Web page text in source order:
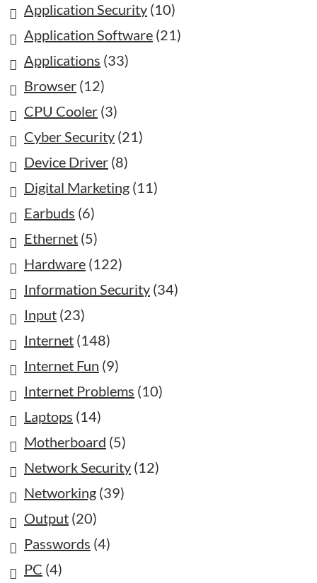
Application Security (10)
Application Software (21)
Applications (33)
Browser (12)
CPU Cooler (3)
Cyber Security (21)
Device Driver (8)
Digital Marketing (11)
Earbuds (6)
Ethernet (5)
Hardware (122)
Information Security (34)
Input (23)
Internet (148)
Internet Fun (9)
Internet Problems (10)
Laptops (14)
Motherboard (5)
Network Security (12)
Networking (39)
Output (20)
Passwords (4)
PC (4)